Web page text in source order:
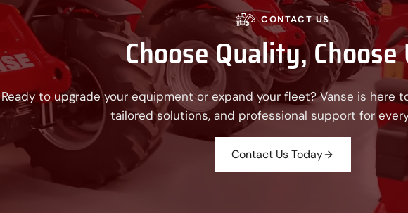
CONTACT US
Choose Quality, Choose
Ready to upgrade your equipment or expand your fleet? Vanse is here
tailored solutions, and professional support for
Contact Us Today